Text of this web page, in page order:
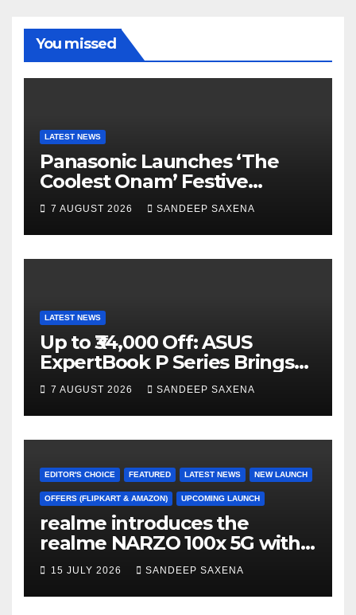
o
o
m
e
e
n
n
el
You missed
LATEST NEWS
Panasonic Launches ‘The
Coolest Onam’ Festive
Campaign Across Smart
7 AUGUST 2026 SANDEEP SAXENA
LATEST NEWS
Up to ₹34,000 Off: ASUS
ExpertBook P Series Brings
AI Power & Military-Grade
Freedom Sale 2026
7 AUGUST 2026 SANDEEP SAXENA
EDITOR'S CHOICE FEATURED LATEST NEWS NEW LAUNCH
OFFERS (FLIPKART & AMAZON) UPCOMING LAUNCH
realme introduces the
realme NARZO 100x 5G with
the Segment’s Biggest
INR 18,499
15 JULY 2026 SANDEEP SAXENA